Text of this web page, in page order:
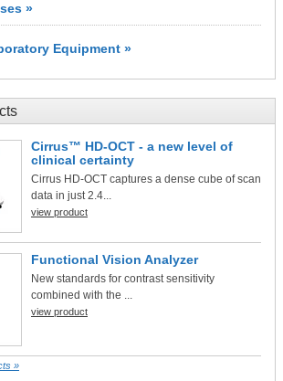
»
Equipment »
Cirrus™ HD-OCT - a new level of
clinical certainty
Cirrus HD-OCT captures a dense cube of scan
data in just 2.4...
view product
Functional Vision Analyzer
New standards for contrast sensitivity
combined with the ...
view product
»